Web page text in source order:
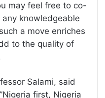
may feel free to co-
knowledgeable
a move enriches
to the quality of
Salami, said
first, Nigeria